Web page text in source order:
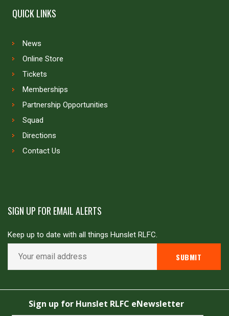
QUICK LINKS
News
Online Store
Tickets
Memberships
Partnership Opportunities
Squad
Directions
Contact Us
SIGN UP FOR EMAIL ALERTS
Keep up to date with all things Hunslet RLFC.
Copyright © Hunslet RLFC. All rights reserved